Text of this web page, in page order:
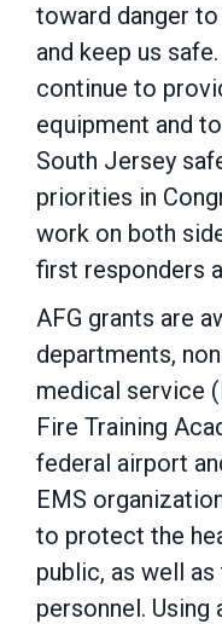
toward danger
and keep us
continue to
equipment and
South Jersey
priorities in
work on both
first responders
AFG grants are
departments,
medical service
Fire Training
federal airport
EMS
to protect the
public, as well
personnel.